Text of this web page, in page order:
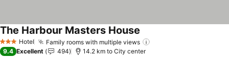
3 StarsHotel Family rooms with multiple views
The Harbour Masters House See prices
9.4 Excellent 494 14.2 km to City center